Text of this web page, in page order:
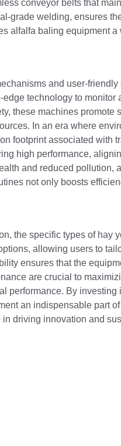
conveyor belts that
grade welding, ensures
alfalfa baling equipment a
and user-friendly
technology to monitor
these machines promote
In an era where
footprint associated with
high performance,
and reduced pollution,
not only boosts
the specific types of hay
allowing users to
ensures that the
are crucial to
performance. By investing
an indispensable part
driving innovation and